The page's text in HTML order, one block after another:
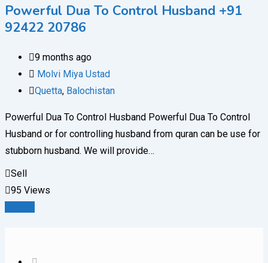
Powerful Dua To Control Husband +91
92422 20786
9 months ago
Molvi Miya Ustad
Quetta, Balochistan
Powerful Dua To Control Husband Powerful Dua To Control
Husband or for controlling husband from quran can be use for
stubborn husband. We will provide…
Sell
95 Views